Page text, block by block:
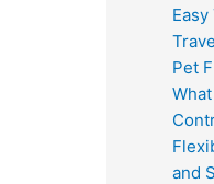
Pet
and